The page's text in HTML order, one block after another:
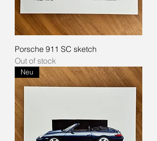
Porsche 911 SC sketch
Out of stock
Neu